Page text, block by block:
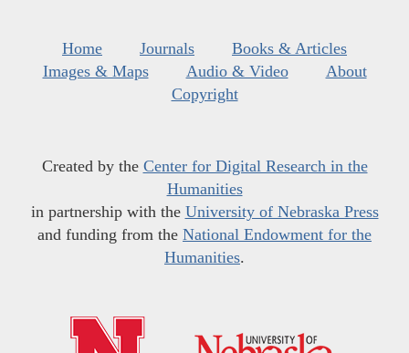
Home Journals
Books & Articles
Images & Maps
Audio & Video
About
Copyright
Created by the Center for Digital Research in the
Humanities
in partnership with the University of Nebraska Press
and funding from the National Endowment for the
Humanities.